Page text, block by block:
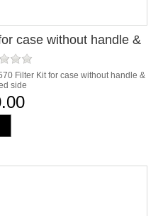
case without handle &
side
Filter Kit for case without handle &
side